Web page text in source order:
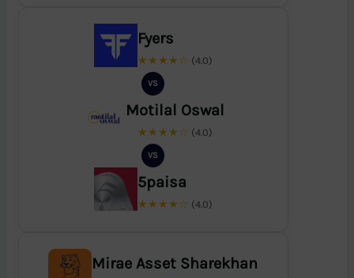
Fyers
★★★★☆ (4.0)
VS
Motilal Oswal
★★★★☆ (4.0)
VS
5paisa
★★★★☆ (4.0)
Mirae Asset Sharekhan